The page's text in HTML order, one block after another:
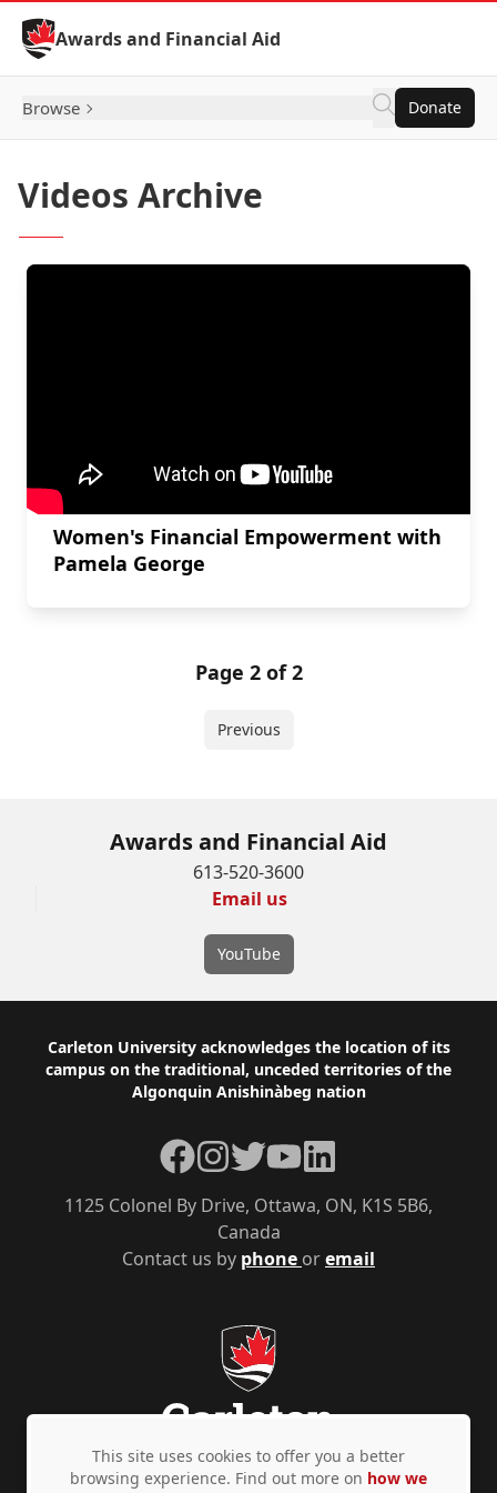
Skip to Content
Awards and Financial Aid
Browse Donate
Videos Archive
Women's Financial Empowerment with
Pamela George
Page 2 of 2
Previous
Awards and Financial Aid
613-520-3600
Email us
YouTube
Footer
Carleton University acknowledges the location of its
campus on the traditional, unceded territories of the
Algonquin Anishinàbeg nation
Contact us by phone oremail
1125 Colonel By Drive, Ottawa, ON, K1S 5B6,
Canada
Facebook
Instagram
TwitterYouTubeLinkedIn
This site uses cookies to offer you a better
browsing experience. Find out more on how we